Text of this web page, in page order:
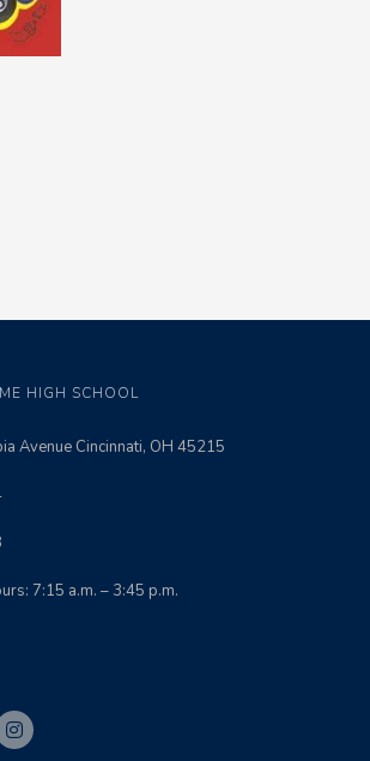
HIGH SCHOOL
Avenue Cincinnati, OH 45215
7:15 a.m. – 3:45 p.m.